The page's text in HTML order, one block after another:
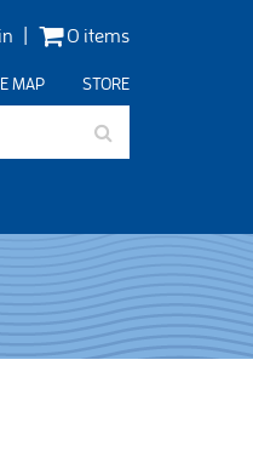
0 items
MAP STORE